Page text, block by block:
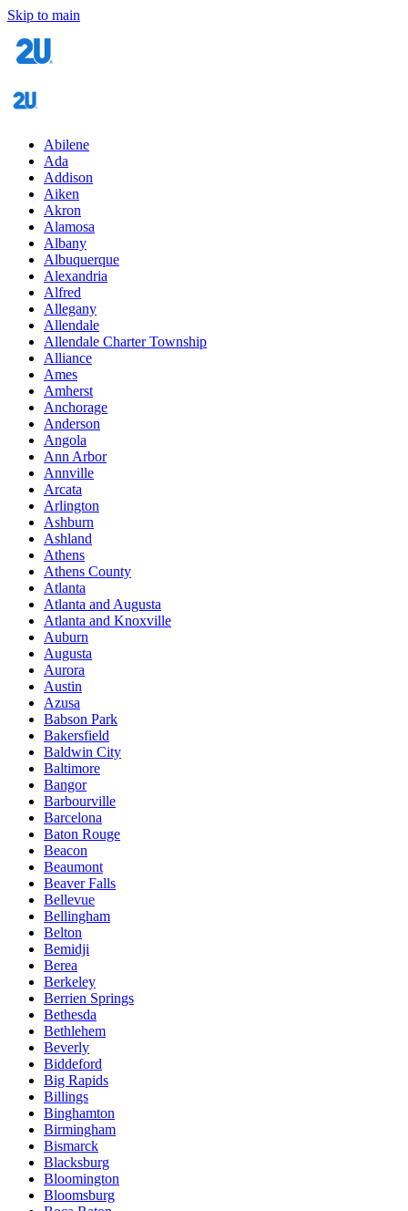
Skip to main
Abilene
Ada
Addison
Aiken
Akron
Alamosa
Albany
Albuquerque
Alexandria
Alfred
Allegany
Allendale
Allendale Charter Township
Alliance
Ames
Amherst
Anchorage
Anderson
Angola
Ann Arbor
Annville
Arcata
Arlington
Ashburn
Ashland
Athens
Athens County
Atlanta
Atlanta and Augusta
Atlanta and Knoxville
Auburn
Augusta
Aurora
Austin
Azusa
Babson Park
Bakersfield
Baldwin City
Baltimore
Bangor
Barbourville
Barcelona
Baton Rouge
Beacon
Beaumont
Beaver Falls
Bellevue
Bellingham
Belton
Bemidji
Berea
Berkeley
Berrien Springs
Bethesda
Bethlehem
Beverly
Biddeford
Big Rapids
Billings
Binghamton
Birmingham
Bismarck
Blacksburg
Bloomington
Bloomsburg